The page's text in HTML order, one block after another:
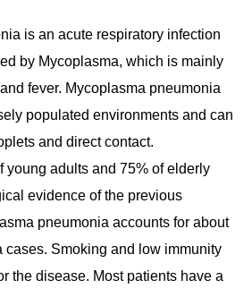
is an acute respiratory infection
by Mycoplasma, which is mainly
fever. Mycoplasma pneumonia
populated environments and can
and direct contact.
young adults and 75% of elderly
evidence of the previous
pneumonia accounts for about
cases. Smoking and low immunity
the disease. Most patients have a